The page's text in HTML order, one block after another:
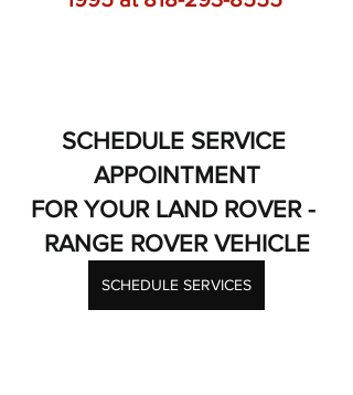
SCHEDULE SERVICE
APPOINTMENT
FOR YOUR LAND ROVER -
RANGE ROVER VEHICLE
SCHEDULE SERVICES